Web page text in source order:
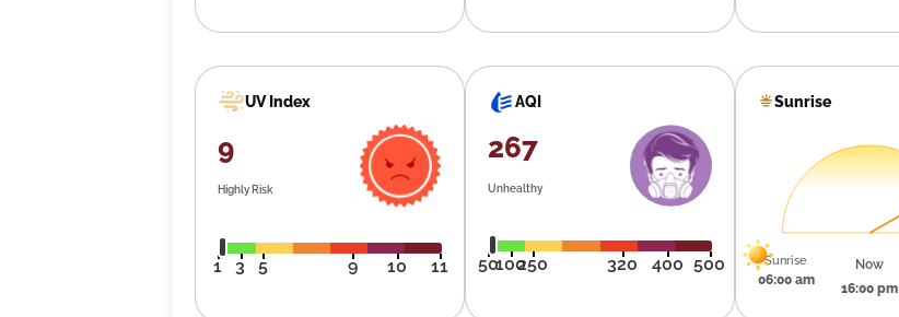
UV Index
9
Highly Risk
1 3 5 9 10 11
AQI
267
Unhealthy
50100250 320 400 500
Sunrise
Sunrise
06:00 am
Now
16:00 pm